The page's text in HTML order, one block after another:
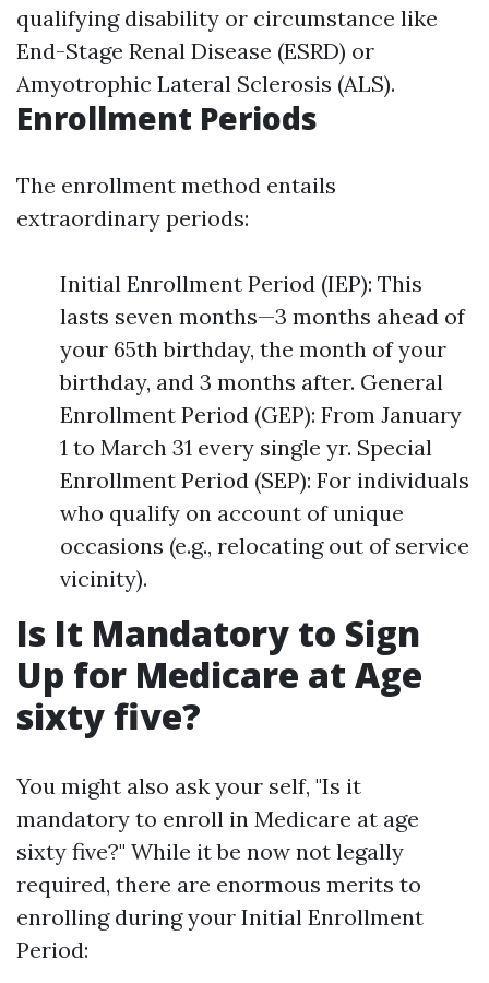
qualifying disability or circumstance like
End-Stage Renal Disease (ESRD) or
Amyotrophic Lateral Sclerosis (ALS).
Enrollment Periods
The enrollment method entails
extraordinary periods:
Initial Enrollment Period (IEP): This
lasts seven months—3 months ahead of
your 65th birthday, the month of your
birthday, and 3 months after. General
Enrollment Period (GEP): From January
1 to March 31 every single yr. Special
Enrollment Period (SEP): For individuals
who qualify on account of unique
occasions (e.g., relocating out of service
vicinity).
Is It Mandatory to Sign
Up for Medicare at Age
sixty five?
You might also ask your self, "Is it
mandatory to enroll in Medicare at age
sixty five?" While it be now not legally
required, there are enormous merits to
enrolling during your Initial Enrollment
Period: